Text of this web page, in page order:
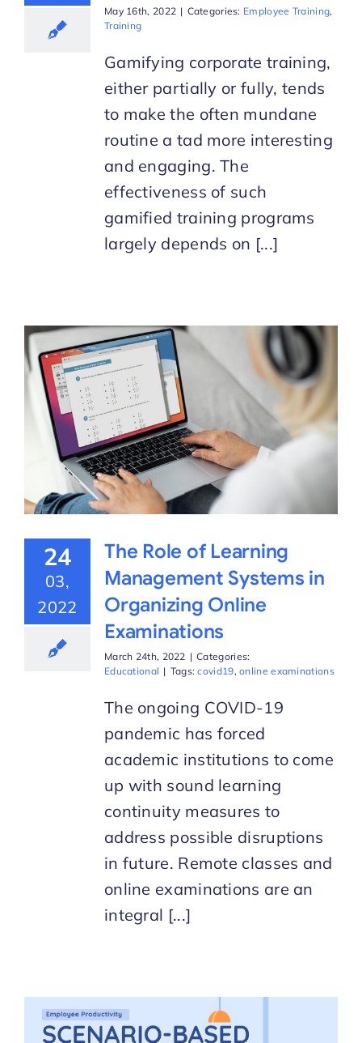
May 16th, 2022 | Categories: Employee Training,
Training
Gamifying corporate training,
either partially or fully, tends
to make the often mundane
routine a tad more interesting
and engaging. The
effectiveness of such
gamified training programs
largely depends on [...]
24
03,
2022
The Role of Learning
Management Systems in
Organizing Online
Examinations
March 24th, 2022 | Categories:
Educational | Tags:covid19,online examinations
The ongoing COVID-19
pandemic has forced
academic institutions to come
up with sound learning
continuity measures to
address possible disruptions
in future. Remote classes and
online examinations are an
integral [...]